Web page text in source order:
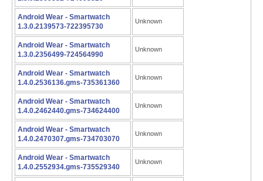
Android Wear - Smartwatch
1.3.0.2139573-722395730
Unknown
Android Wear - Smartwatch
1.3.0.2356499-724564990
Unknown
Android Wear - Smartwatch
1.4.0.2536136.gms-735361360
Unknown
Android Wear - Smartwatch
1.4.0.2462440.gms-734624400
Unknown
Android Wear - Smartwatch
1.4.0.2470307.gms-734703070
Unknown
Android Wear - Smartwatch
1.4.0.2552934.gms-735529340
Unknown